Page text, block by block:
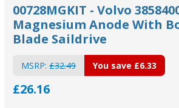
00728MGKIT - Volvo
Magnesium Anode With
Blade Saildrive
MSRP: £32.49
£26.16
You save £6.33